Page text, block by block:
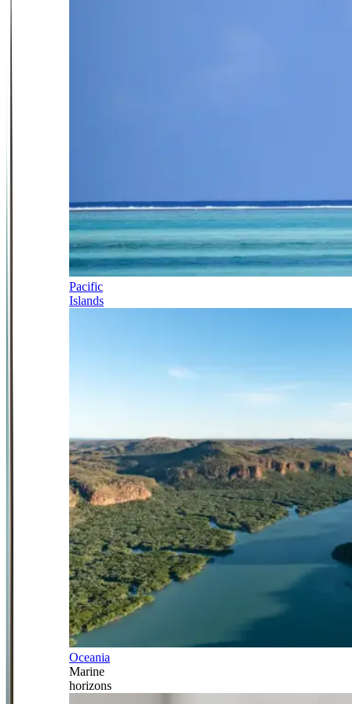
Pacific
Islands
Oceania
Marine
horizons